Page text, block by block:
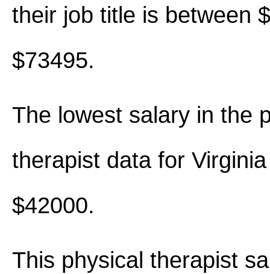
their job title is between
$73495.
The lowest salary in the
therapist data for
$42000.
This physical therapist